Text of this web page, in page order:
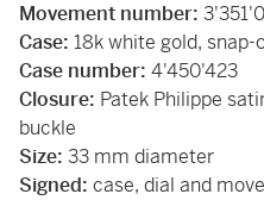
Movement number:
Case: 18k white gold, snap-
Case number: 4'450'423
Closure: Patek Philippe
buckle
Size: 33 mm diameter
Signed: case, dial and